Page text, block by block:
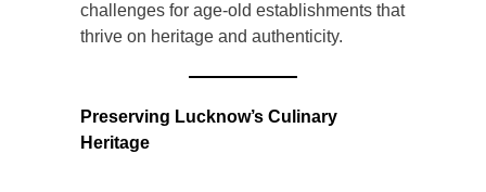
challenges for age-old establishments that
thrive on heritage and authenticity.
Preserving Lucknow’s Culinary
Heritage